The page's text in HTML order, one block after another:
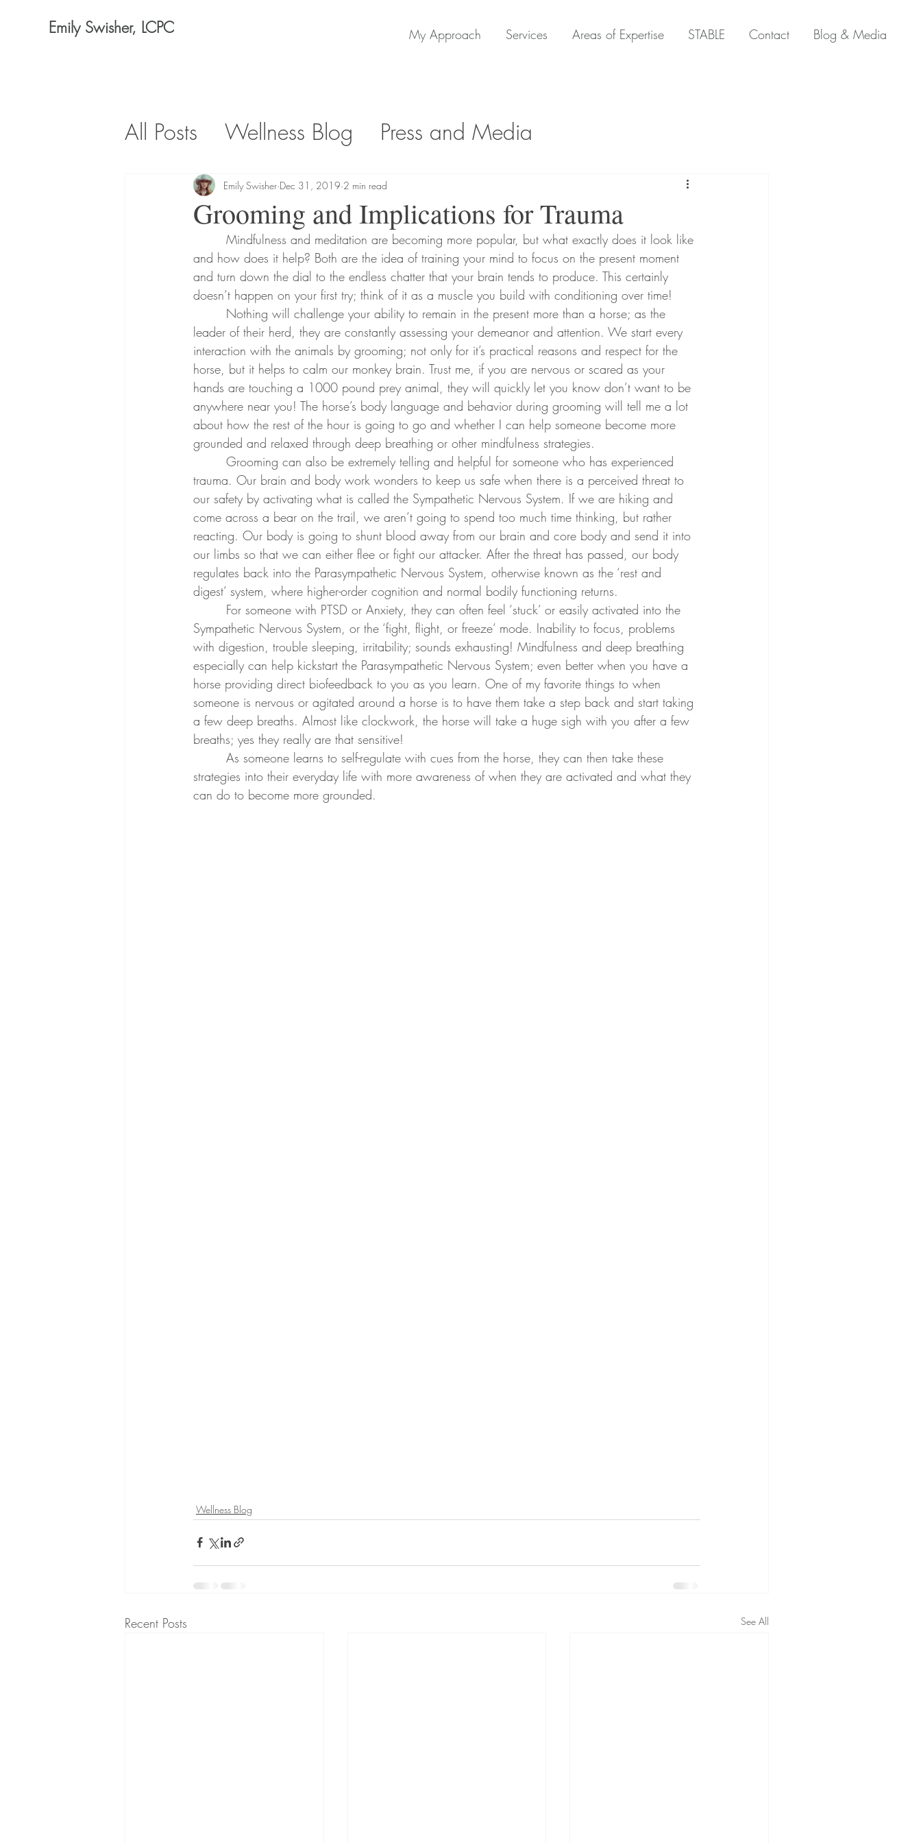
Emily Swisher, LCPC My Approach Services Areas of Expertise STABLE Contact Blog & Media
All Posts Wellness Blog Press and Media
Grooming and Implications for Trauma
Emily Swisher Dec 31, 2019 2 min read
and how does it help? Both are the idea of training your mind to focus on the present moment
and turn down the dial to the endless chatter that your brain tends to produce. This certainly
doesn’t happen on your first try; think of it as a muscle you build with conditioning over time!
leader of their herd, they are constantly assessing your demeanor and attention. We start every
interaction with the animals by grooming; not only for it’s practical reasons and respect for the
horse, but it helps to calm our monkey brain. Trust me, if you are nervous or scared as your
hands are touching a 1000 pound prey animal, they will quickly let you know don’t want to be
anywhere near you! The horse’s body language and behavior during grooming will tell me a lot
about how the rest of the hour is going to go and whether I can help someone become more
grounded and relaxed through deep breathing or other mindfulness strategies.
trauma. Our brain and body work wonders to keep us safe when there is a perceived threat to
our safety by activating what is called the Sympathetic Nervous System. If we are hiking and
come across a bear on the trail, we aren’t going to spend too much time thinking, but rather
reacting. Our body is going to shunt blood away from our brain and core body and send it into
our limbs so that we can either flee or fight our attacker. After the threat has passed, our body
regulates back into the Parasympathetic Nervous System, otherwise known as the ‘rest and
digest’ system, where higher-order cognition and normal bodily functioning returns.
Sympathetic Nervous System, or the ‘fight, flight, or freeze’ mode. Inability to focus, problems
with digestion, trouble sleeping, irritability; sounds exhausting! Mindfulness and deep breathing
especially can help kickstart the Parasympathetic Nervous System; even better when you have a
horse providing direct biofeedback to you as you learn. One of my favorite things to when
someone is nervous or agitated around a horse is to have them take a step back and start taking
a few deep breaths. Almost like clockwork, the horse will take a huge sigh with you after a few
breaths; yes they really are that sensitive!
strategies into their everyday life with more awareness of when they are activated and what they
can do to become more grounded.
Wellness Blog
Recent Posts See All